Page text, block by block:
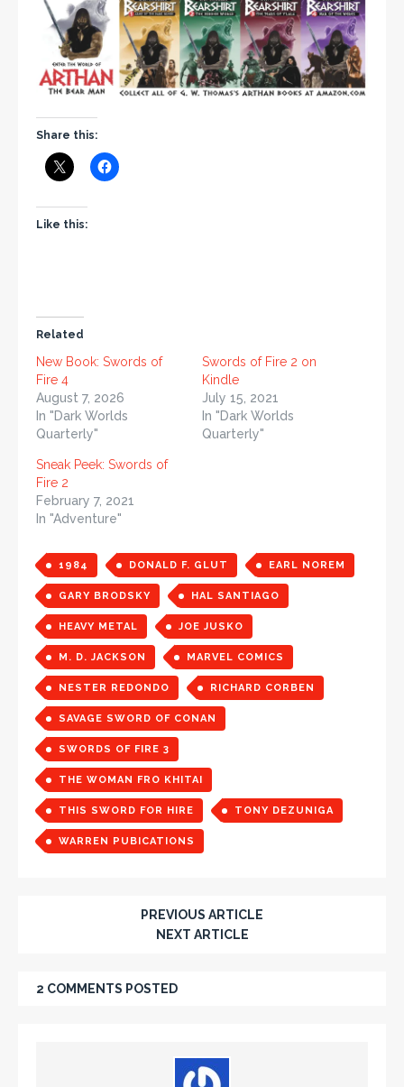
Share this:
Like this:
Related
New Book: Swords of
Fire 4
August 7, 2026
In "Dark Worlds
Quarterly"
Swords of Fire 2 on
Kindle
July 15, 2021
In "Dark Worlds
Quarterly"
Sneak Peek: Swords of
Fire 2
February 7, 2021
In "Adventure"
1984 DONALD F. GLUT EARL NOREM
GARY BRODSKY HAL SANTIAGO
HEAVY METAL JOE JUSKO
M. D. JACKSON MARVEL COMICS
NESTER REDONDO RICHARD CORBEN
SAVAGE SWORD OF CONAN
SWORDS OF FIRE 3
THE WOMAN FRO KHITAI
THIS SWORD FOR HIRE TONY DEZUNIGA
WARREN PUBICATIONS
PREVIOUS ARTICLE
NEXT ARTICLE
2 COMMENTS POSTED